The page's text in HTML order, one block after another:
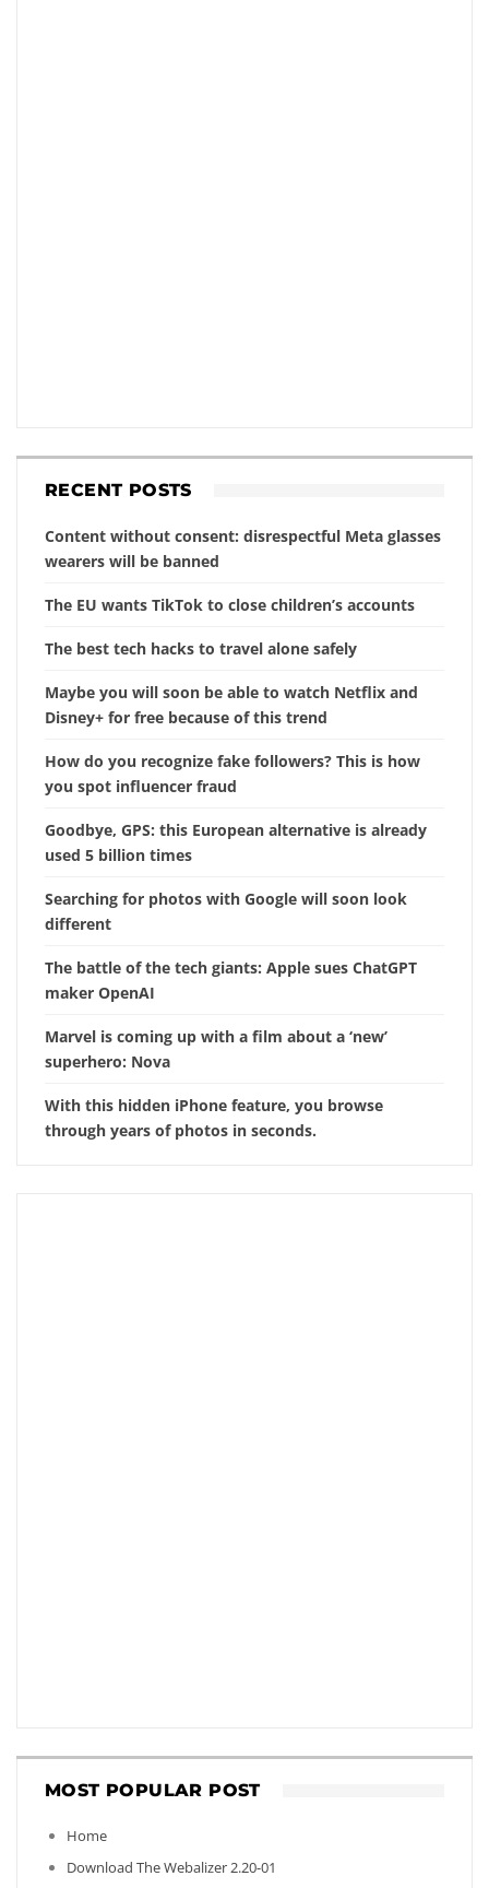
RECENT POSTS
Content without consent: disrespectful Meta glasses
wearers will be banned
The EU wants TikTok to close children’s accounts
The best tech hacks to travel alone safely
Maybe you will soon be able to watch Netflix and
Disney+ for free because of this trend
How do you recognize fake followers? This is how
you spot influencer fraud
Goodbye, GPS: this European alternative is already
used 5 billion times
Searching for photos with Google will soon look
different
The battle of the tech giants: Apple sues ChatGPT
maker OpenAI
Marvel is coming up with a film about a ‘new’
superhero: Nova
With this hidden iPhone feature, you browse
through years of photos in seconds.
MOST POPULAR POST
Home
Download The Webalizer 2.20-01